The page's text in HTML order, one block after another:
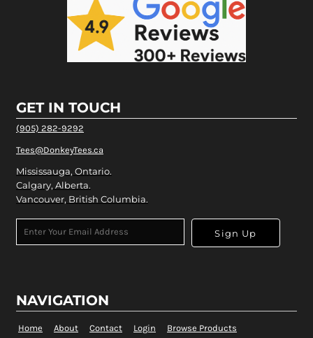
GET IN TOUCH
(905) 282-9292
Tees@DonkeyTees.ca
Mississauga, Ontario.
Calgary, Alberta.
Vancouver, British Columbia.
Sign Up
NAVIGATION
Home About Contact Login Browse Products